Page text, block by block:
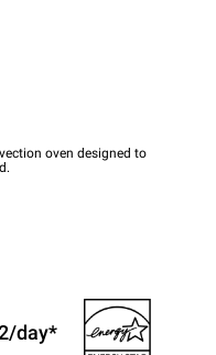
oven designed to
day*